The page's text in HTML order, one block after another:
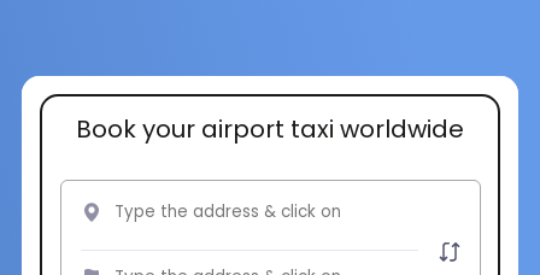
Book your airport taxi worldwide